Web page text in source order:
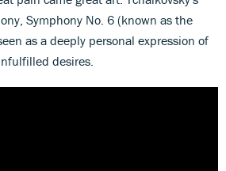
Symphony No. 6 (known as the
as a deeply personal expression of
desires.